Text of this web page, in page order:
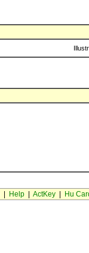
Help| ActKey| Hu